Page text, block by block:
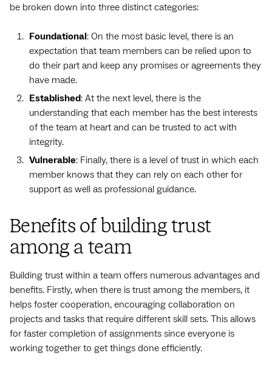
be broken down into three distinct categories:
Foundational: On the most basic level, there is an
expectation that team members can be relied upon to
do their part and keep any promises or agreements they
have made.
Established: At the next level, there is the
understanding that each member has the best interests
of the team at heart and can be trusted to act with
integrity.
Vulnerable: Finally, there is a level of trust in which each
member knows that they can rely on each other for
support as well as professional guidance.
Benefits of building trust
among a team
Building trust within a team offers numerous advantages and
benefits. Firstly, when there is trust among the members, it
helps foster cooperation, encouraging collaboration on
projects and tasks that require different skill sets. This allows
for faster completion of assignments since everyone is
working together to get things done efficiently.